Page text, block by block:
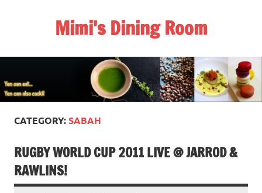
Mimi's Dining Room
CATEGORY:SABAH
RUGBY WORLD CUP 2011 LIVE @ JARROD &
RAWLINS!